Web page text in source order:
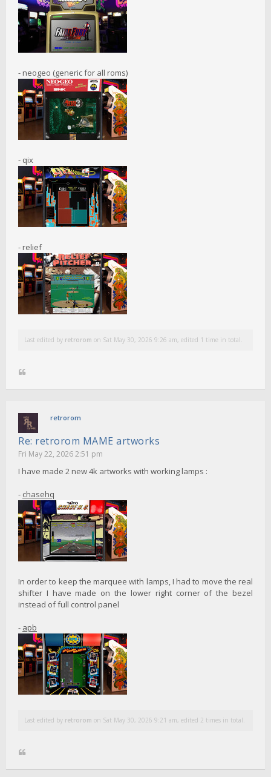
- neogeo (generic for all roms)
- qix
- relief
Last edited by retrorom on Sat May 30, 2026 9:26 am, edited 1 time in total.
retrorom
Re: retrorom MAME artworks
Fri May 22, 2026 2:51 pm
I have made 2 new 4k artworks with working lamps :
- chasehq
In order to keep the marquee with lamps, I had to move the real
shifter I have made on the lower right corner of the bezel
instead of full control panel
- apb
Last edited by retrorom on Sat May 30, 2026 9:21 am, edited 2 times in total.